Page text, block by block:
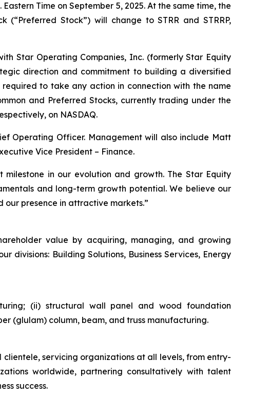
Time on September 5, 2025. At the same time, the
Stock”) will change to STRR and STRRP,
Star Operating Companies, Inc. (formerly Star Equity
direction and commitment to building a diversified
to take any action in connection with the name
and Preferred Stocks, currently trading under the
on NASDAQ.
Operating Officer. Management will also include Matt
Vice President – Finance.
in our evolution and growth. The Star Equity
and long-term growth potential. We believe our
our presence in attractive markets.”
value by acquiring, managing, and growing
divisions: Building Solutions, Business Services, Energy
(ii) structural wall panel and wood foundation
(glulam) column, beam, and truss manufacturing.
servicing organizations at all levels, from entry-
worldwide, partnering consultatively with talent
success.